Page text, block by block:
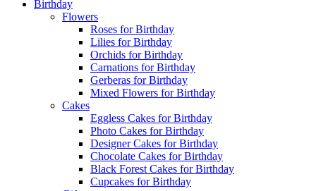
Birthday
Flowers
Roses for Birthday
Lilies for Birthday
Orchids for Birthday
Carnations for Birthday
Gerberas for Birthday
Mixed Flowers for Birthday
Cakes
Eggless Cakes for Birthday
Photo Cakes for Birthday
Designer Cakes for Birthday
Chocolate Cakes for Birthday
Black Forest Cakes for Birthday
Cupcakes for Birthday